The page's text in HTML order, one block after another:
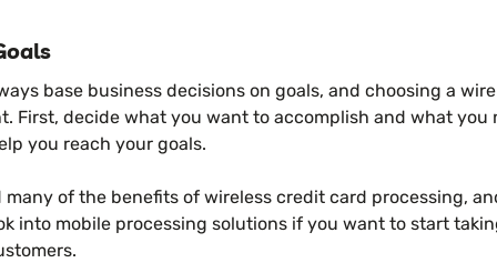
base business decisions on goals, and choosing a
First, decide what you want to accomplish and what you
you reach your goals.
many of the benefits of wireless credit card processing,
into mobile processing solutions if you want to start